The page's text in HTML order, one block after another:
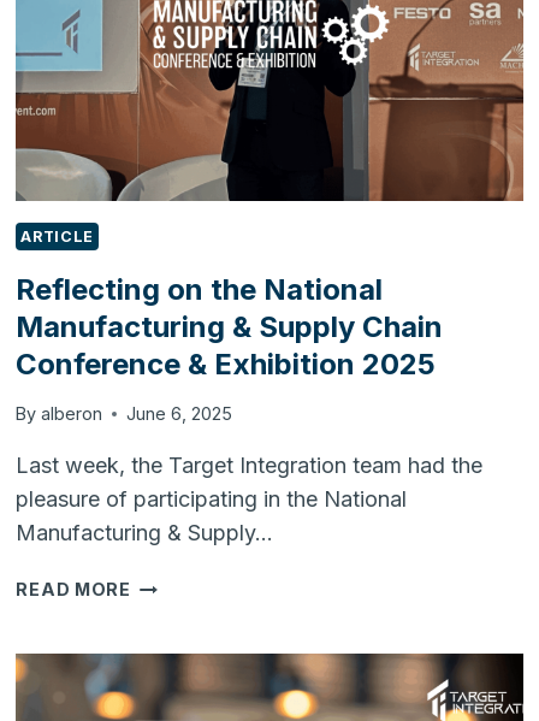
GOVERNANCE
ARTICLE
Reflecting on the National
Manufacturing & Supply Chain
Conference & Exhibition 2025
By alberon June 6, 2025
Last week, the Target Integration team had the
pleasure of participating in the National
Manufacturing & Supply…
READ MORE REFLECTING
MANUFACTURING